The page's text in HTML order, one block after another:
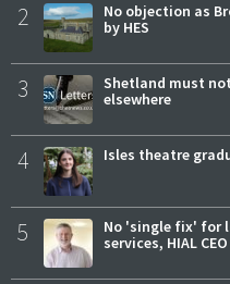
2
No objection as
by HES
3
Shetland must
elsewhere
4 Isles theatre
5
No 'single fix' for
services, HIAL